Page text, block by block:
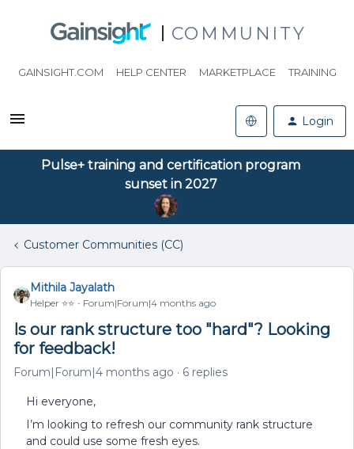
COMMUNITY
GAINSIGHT.COM HELP CENTER MARKETPLACE TRAINING
Login
Pulse+ training and certification program
sunset in 2027
Customer Communities (CC)
Mithila Jayalath
Helper ⭐️⭐️ Forum|Forum|4 months ago
Is our rank structure too "hard"? Looking
for feedback!
Forum|Forum|4 months ago 6 replies
Hi everyone,
I’m looking to refresh our community rank structure
and could use some fresh eyes.